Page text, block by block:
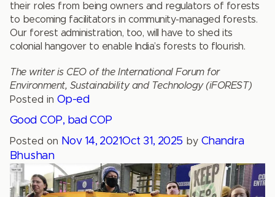
their roles from being owners and regulators of forests
to becoming facilitators in community-managed forests.
Our forest administration, too, will have to shed its
colonial hangover to enable India’s forests to flourish.
The writer is CEO of the International Forum for
Environment, Sustainability and Technology (iFOREST)
Posted in Op-ed
Good COP, bad COP
Posted on Nov 14, 2021Oct 31, 2025 by Chandra
Bhushan